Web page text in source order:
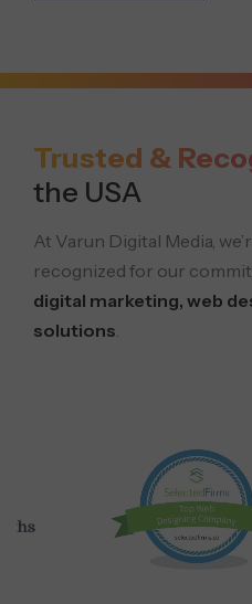
Trusted &
the USA
At Varun Digital Media,
recognized for our
digital marketing, web
solutions